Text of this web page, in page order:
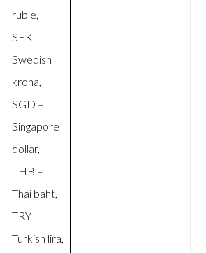
ruble,
SEK –
Swedish
krona,
SGD –
Singapore
dollar,
THB –
Thai baht,
TRY –
Turkish lira,